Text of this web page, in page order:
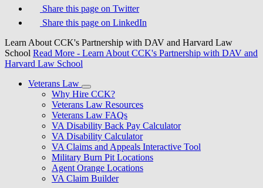
Share this page on Twitter
Share this page on LinkedIn
Learn About CCK's Partnership with DAV and Harvard Law
School Read More - Learn About CCK's Partnership with DAV and
Harvard Law School
Veterans Law
Why Hire CCK?
Veterans Law Resources
Veterans Law FAQs
VA Disability Back Pay Calculator
VA Disability Calculator
VA Claims and Appeals Interactive Tool
Military Burn Pit Locations
Agent Orange Locations
VA Claim Builder